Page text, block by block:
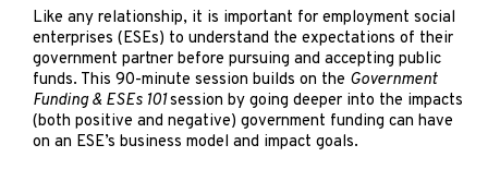
Growing an ESE
Who We Are
Like any relationship, it is important for employment social
enterprises (ESEs) to understand the expectations of their
government partner before pursuing and accepting public
funds. This 90-minute session builds on the Government
Funding & ESEs 101session by going deeper into the impacts
(both positive and negative) government funding can have
on an ESE’s business model and impact goals.